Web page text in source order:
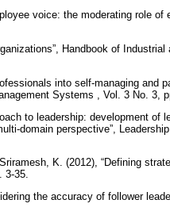
voice: the moderating role of
Handbook of Industrial
into self-managing and
Systems , Vol. 3 No. 3,
to leadership: development of
domain perspective”,
K. (2012), “Defining
3-35.
the accuracy of follower